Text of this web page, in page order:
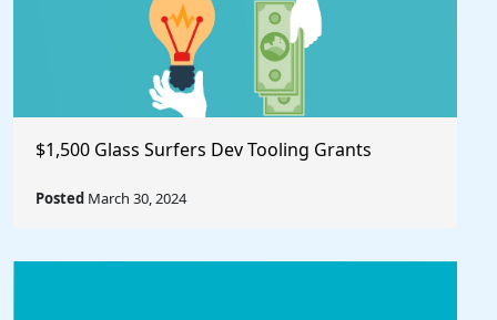
$1,500 Glass Surfers Dev Tooling Grants
Posted March 30, 2024